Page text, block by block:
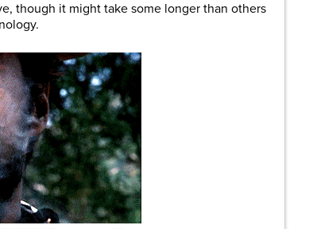
though it might take some longer than others